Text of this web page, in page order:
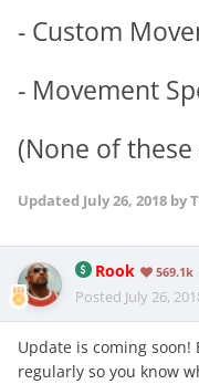
- Custom
- Movement
(None of
Updated July 26, 2018 by
Rook 569.1k
Posted July 26,
Update is coming soon!
regularly so you know